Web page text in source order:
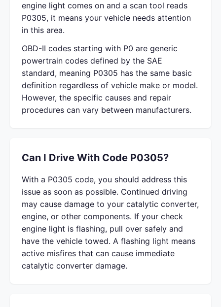
engine light comes on and a scan tool reads
P0305, it means your vehicle needs attention
in this area.
OBD-II codes starting with P0 are generic
powertrain codes defined by the SAE
standard, meaning P0305 has the same basic
definition regardless of vehicle make or model.
However, the specific causes and repair
procedures can vary between manufacturers.
Can I Drive With Code P0305?
With a P0305 code, you should address this
issue as soon as possible. Continued driving
may cause damage to your catalytic converter,
engine, or other components. If your check
engine light is flashing, pull over safely and
have the vehicle towed. A flashing light means
active misfires that can cause immediate
catalytic converter damage.